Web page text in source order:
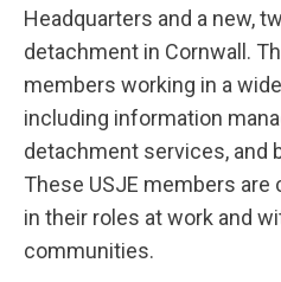
Headquarters and a new,
detachment in Cornwall.
members working in a
including information
detachment services, and
These USJE members
in their roles at work and
communities.